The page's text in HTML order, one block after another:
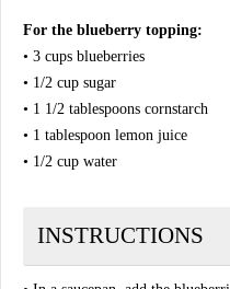
For the blueberry topping:
• 3 cups blueberries
• 1/2 cup sugar
• 1 1/2 tablespoons cornstarch
• 1 tablespoon lemon juice
• 1/2 cup water
INSTRUCTIONS